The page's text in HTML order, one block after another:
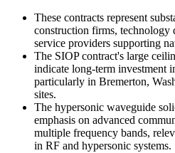
These contracts represent
construction firms, technology
service providers supporting
The SIOP contract's large
indicate long-term investment
particularly in Bremerton,
sites.
The hypersonic waveguide
emphasis on advanced
multiple frequency bands,
in RF and hypersonic systems.